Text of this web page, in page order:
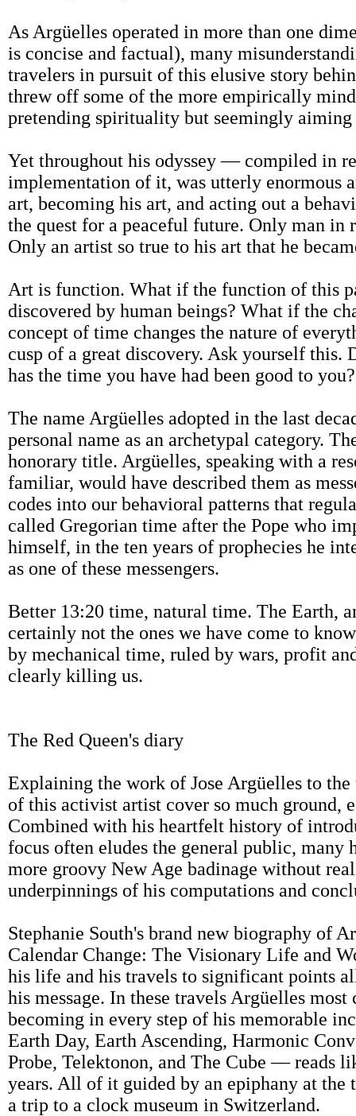
As Argüelles operated in more than one
is concise and factual), many
travelers in pursuit of this elusive story
threw off some of the more empirically
pretending spirituality but seemingly aiming
Yet throughout his odyssey — compiled in
implementation of it, was utterly enormous
art, becoming his art, and acting out a
the quest for a peaceful future. Only man
Only an artist so true to his art that he
Art is function. What if the function of this
discovered by human beings? What if the
concept of time changes the nature of
cusp of a great discovery. Ask yourself
has the time you have had been good to you?
The name Argüelles adopted in the last
personal name as an archetypal category.
honorary title. Argüelles, speaking with a
familiar, would have described them as
codes into our behavioral patterns that
called Gregorian time after the Pope who
himself, in the ten years of prophecies he
as one of these messengers.
Better 13:20 time, natural time. The Earth,
certainly not the ones we have come to
by mechanical time, ruled by wars, profit
clearly killing us.
The Red Queen's diary
Explaining the work of Jose Argüelles to
of this activist artist cover so much ground,
Combined with his heartfelt history of
focus often eludes the general public,
more groovy New Age badinage without
underpinnings of his computations and
Stephanie South's brand new biography of
Calendar Change: The Visionary Life and
his life and his travels to significant points
his message. In these travels Argüelles
becoming in every step of his memorable
Earth Day, Earth Ascending, Harmonic
Probe, Telektonon, and The Cube — reads
years. All of it guided by an epiphany at the
a trip to a clock museum in Switzerland.